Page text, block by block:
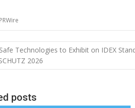
Technologies to Exhibit on IDEX
2026
posts